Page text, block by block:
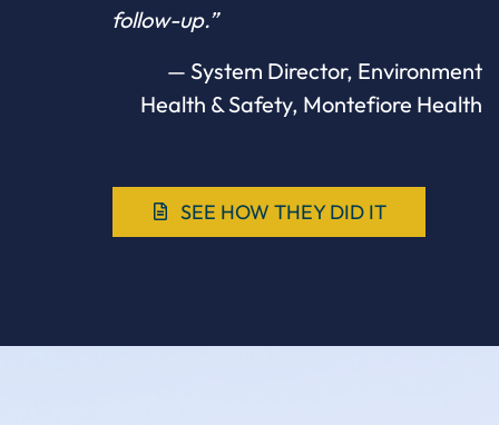
follow-up.”
— System Director, Environment
Health & Safety, Montefiore Health
SEE HOW THEY DID IT